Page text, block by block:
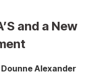
and a New
Dounne Alexander